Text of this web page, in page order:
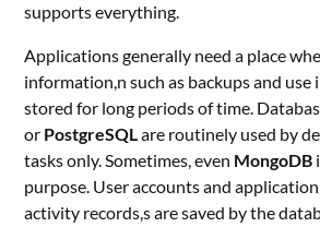
supports everything.
Applications generally need a place
information,n such as backups and use
stored for long periods of time.
or PostgreSQLare routinely used by
tasks only. Sometimes, even MongoDB
purpose. User accounts and
activity records,s are saved by the